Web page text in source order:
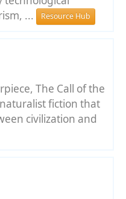
...
Resource Hub
The Call of the
fiction that
civilization and